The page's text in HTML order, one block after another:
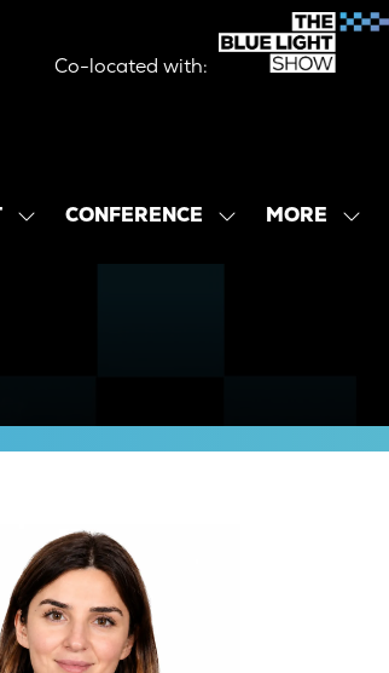
Co-located with:
SHOWCONFERENCE
SHOWMORE
SHOW